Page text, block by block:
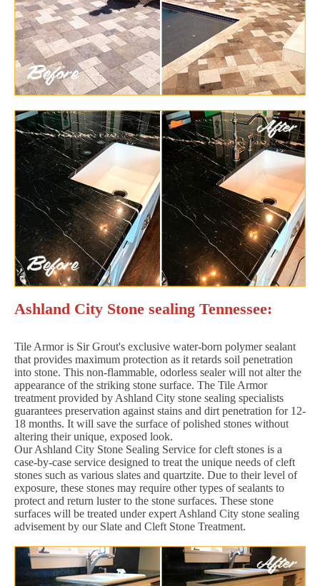
Ashland City Stone sealing Tennessee:
Tile Armor is Sir Grout's exclusive water-born polymer sealant
that provides maximum protection as it retards soil penetration
into stone. This non-flammable, odorless sealer will not alter the
appearance of the striking stone surface. The Tile Armor
treatment provided by Ashland City stone sealing specialists
guarantees preservation against stains and dirt penetration for 12-
18 months. It will save the surface of polished stones without
altering their unique, exposed look.
Our Ashland City Stone Sealing Service for cleft stones is a
case-by-case service designed to treat the unique needs of cleft
stones such as various slates and quartzite. Due to their level of
exposure, these stones may require other types of sealants to
protect and return luster to the stone surfaces. These stone
surfaces will be treated under expert Ashland City stone sealing
advisement by our Slate and Cleft Stone Treatment.